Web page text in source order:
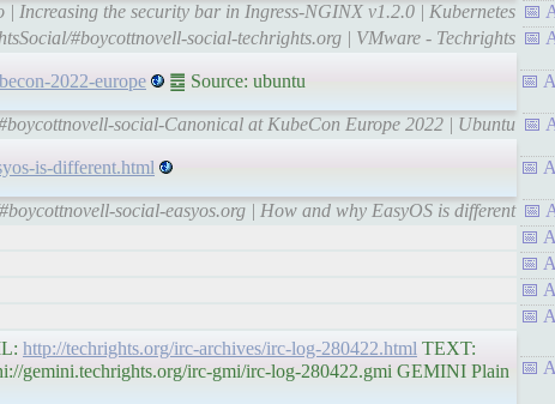
Increasing the security bar in Ingress-NGINX v1.2.0 | Kubernetes
#boycottnovell-social-techrights.org | VMware - Techrights
2022-europe ䷉ Source: ubuntu
social-Canonical at KubeCon Europe 2022 | Ubuntu
is-different.html
social-easyos.org | How and why EasyOS is different
http://techrights.org/irc-archives/irc-log-280422.html TEXT:
gemini.techrights.org/irc-gmi/irc-log-280422.gmi GEMINI Plain